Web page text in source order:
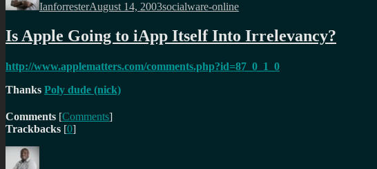
IanforresterAugust 14, 2003socialware-online
Is Apple Going to iApp Itself Into Irrelevancy?
http://www.applematters.com/comments.php?id=87_0_1_0
Thanks Poly dude (nick)
Comments [Comments]
Trackbacks [0]
Author